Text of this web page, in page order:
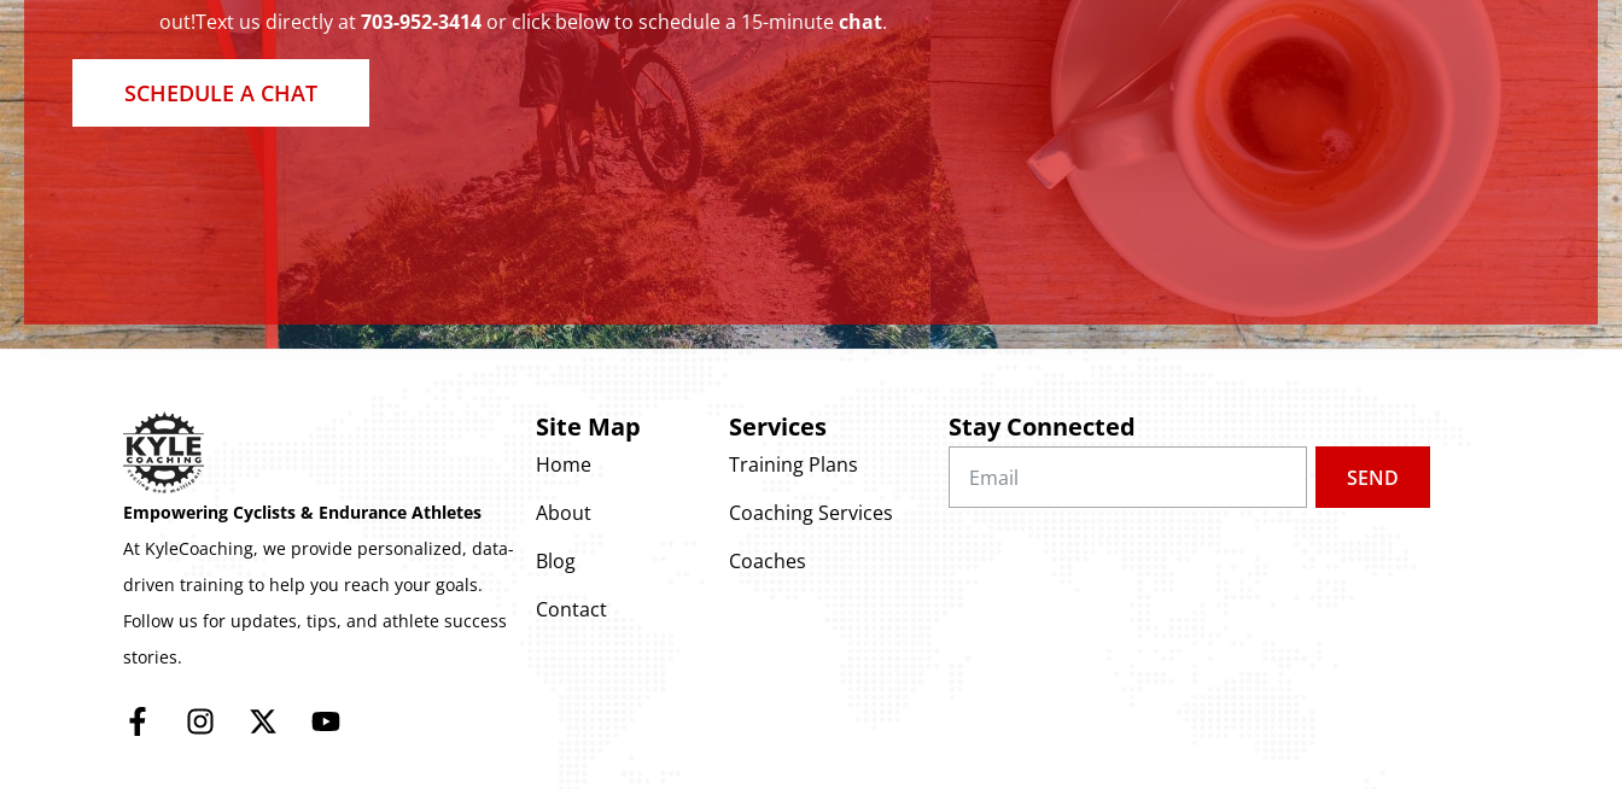
out!Text us directly at703-952-3414or click below to schedule a 15-minutechat.
SCHEDULE A CHAT
Empowering Cyclists & Endurance Athletes
At KyleCoaching, we provide personalized, data-
driven training to help you reach your goals.
Follow us for updates, tips, and athlete success
stories.
Site Map
Home
About
Blog
Contact
Services
Training Plans
Coaching Services
Coaches
Stay Connected
SEND